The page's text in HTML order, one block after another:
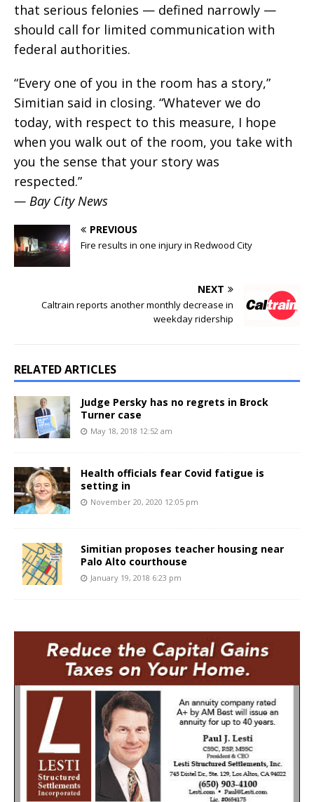
that serious felonies — defined narrowly —
should call for limited communication with
federal authorities.
“Every one of you in the room has a story,”
Simitian said in closing. “Whatever we do
today, with respect to this measure, I hope
when you walk out of the room, you take with
you the sense that your story was
respected.”
— Bay City News
PREVIOUS
Fire results in one injury in Redwood City
NEXT
Caltrain reports another monthly decrease in
weekday ridership
RELATED ARTICLES
Judge Persky has no regrets in Brock
Turner case
May 18, 2018 12:52 am
Health officials fear Covid fatigue is
setting in
November 20, 2020 12:05 pm
Simitian proposes teacher housing near
Palo Alto courthouse
January 19, 2018 6:23 pm